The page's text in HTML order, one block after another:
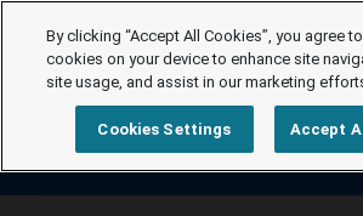
By clicking “Accept All Cookies”, you agree
cookies on your device to enhance site
site usage, and assist in our marketing
Cookies Settings Accept